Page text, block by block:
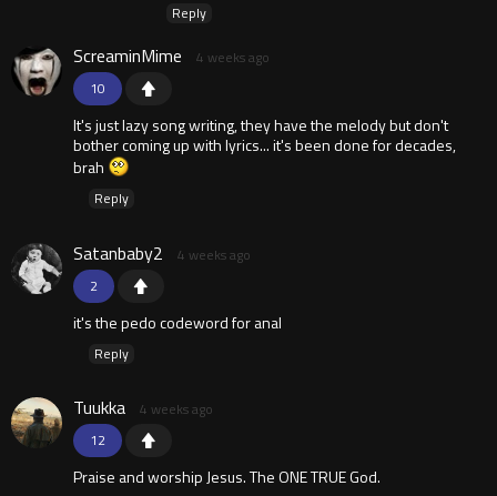
Reply
10
ScreaminMime 4 weeks ago
It's just lazy song writing, they have the melody but don't
bother coming up with lyrics... it's been done for decades,
brah
Reply
2
Satanbaby2 4 weeks ago
it's the pedo codeword for anal
Reply
12
Tuukka 4 weeks ago
Praise and worship Jesus. The ONE TRUE God.